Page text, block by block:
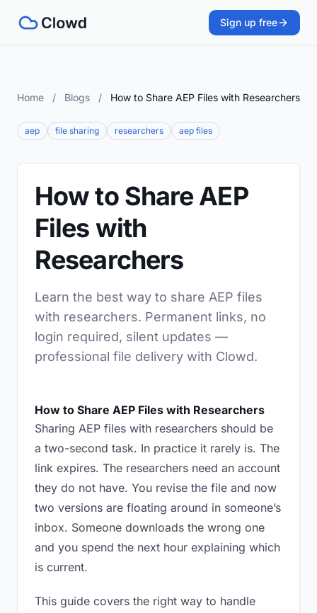
Sign up free
Home / Blogs / How to Share AEP Files with Researchers
aep file sharing researchers aep files
How to Share AEP
Files with
Researchers
Learn the best way to share AEP files
with researchers. Permanent links, no
login required, silent updates —
professional file delivery with Clowd.
How to Share AEP Files with Researchers
Sharing AEP files with researchers should be
a two-second task. In practice it rarely is. The
link expires. The researchers need an account
they do not have. You revise the file and now
two versions are floating around in someone’s
inbox. Someone downloads the wrong one
and you spend the next hour explaining which
is current.
This guide covers the right way to handle